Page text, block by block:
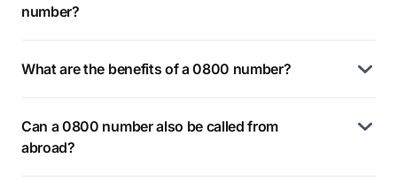
number?
What are the benefits of a 0800 number?
Can a 0800 number also be called from
abroad?